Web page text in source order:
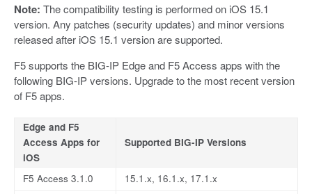
Note: The compatibility testing is performed on iOS 15.1
version. Any patches (security updates) and minor versions
released after iOS 15.1 version are supported.
F5 supports the BIG-IP Edge and F5 Access apps with the
following BIG-IP versions. Upgrade to the most recent version
of F5 apps.
Edge and F5
Access Apps for
iOS
Supported BIG-IP Versions
F5 Access 3.1.0 15.1.x, 16.1.x, 17.1.x